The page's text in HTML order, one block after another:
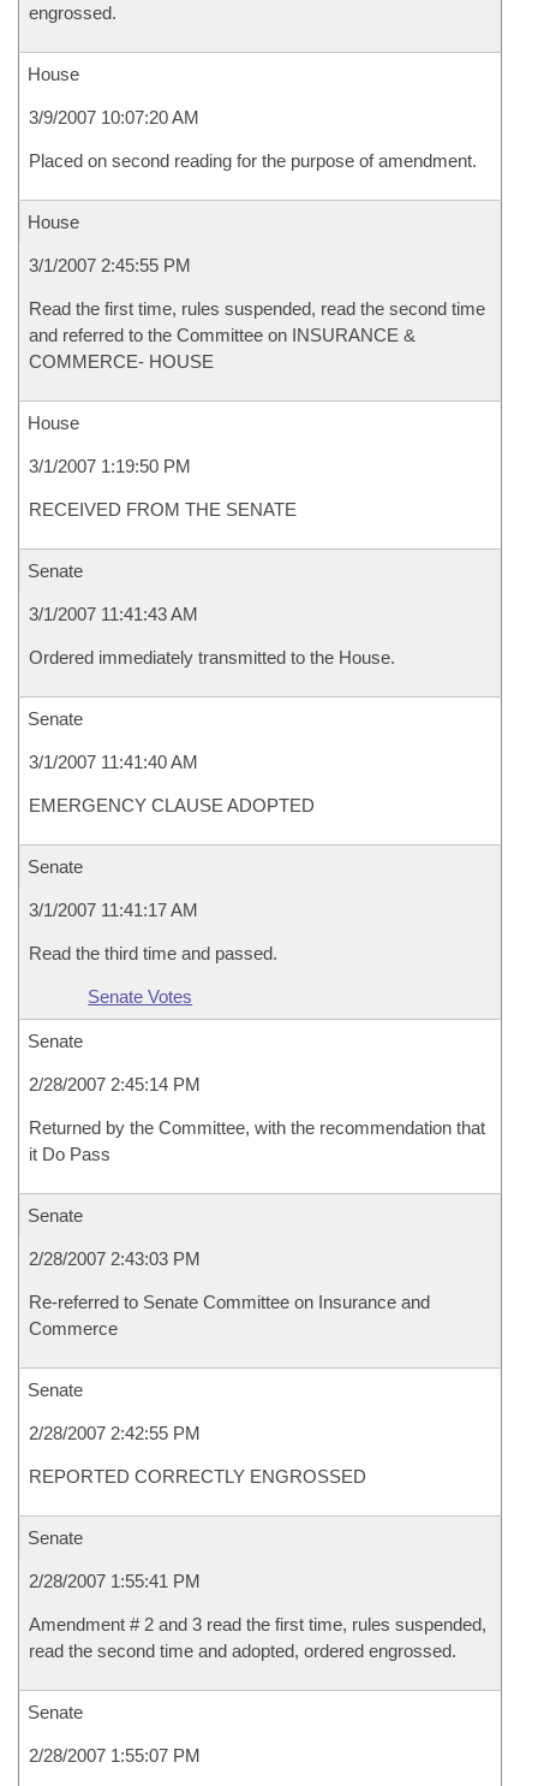
engrossed.
House
3/9/2007 10:07:20 AM
Placed on second reading for the purpose of amendment.
House
3/1/2007 2:45:55 PM
Read the first time, rules suspended, read the second time
and referred to the Committee on INSURANCE &
COMMERCE- HOUSE
House
3/1/2007 1:19:50 PM
RECEIVED FROM THE SENATE
Senate
3/1/2007 11:41:43 AM
Ordered immediately transmitted to the House.
Senate
3/1/2007 11:41:40 AM
EMERGENCY CLAUSE ADOPTED
Senate
3/1/2007 11:41:17 AM
Read the third time and passed.
Senate Votes
Senate
2/28/2007 2:45:14 PM
Returned by the Committee, with the recommendation that
it Do Pass
Senate
2/28/2007 2:43:03 PM
Re-referred to Senate Committee on Insurance and
Commerce
Senate
2/28/2007 2:42:55 PM
REPORTED CORRECTLY ENGROSSED
Senate
2/28/2007 1:55:41 PM
Amendment # 2 and 3 read the first time, rules suspended,
read the second time and adopted, ordered engrossed.
Senate
2/28/2007 1:55:07 PM